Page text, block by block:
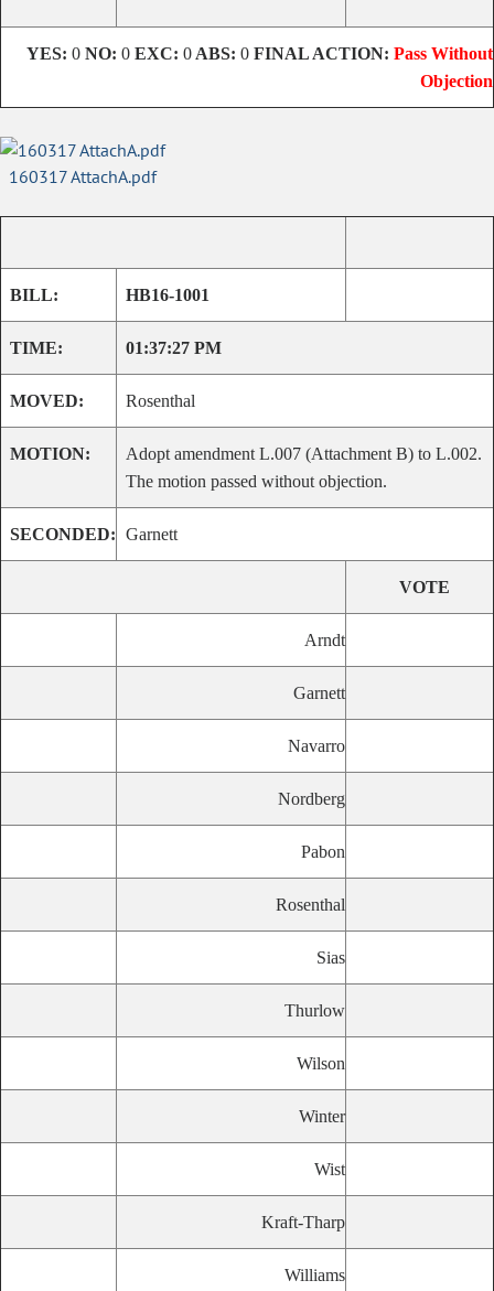
YES: 0 NO: 0 EXC: 0 ABS: 0 FINAL ACTION: Pass Without
Objection
160317 AttachA.pdf
BILL: HB16-1001
TIME: 01:37:27 PM
MOVED: Rosenthal
MOTION:
Adopt amendment L.007 (Attachment B) to L.002.
The motion passed without objection.
SECONDED: Garnett
VOTE
Arndt
Garnett
Navarro
Nordberg
Pabon
Rosenthal
Sias
Thurlow
Wilson
Winter
Wist
Kraft-Tharp
Williams